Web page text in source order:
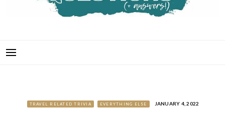
TRAVEL RELATED TRIVIA EVERYTHING ELSE JANUARY 4, 2022